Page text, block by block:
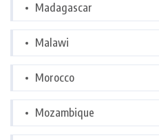
Madagascar
Malawi
Morocco
Mozambique